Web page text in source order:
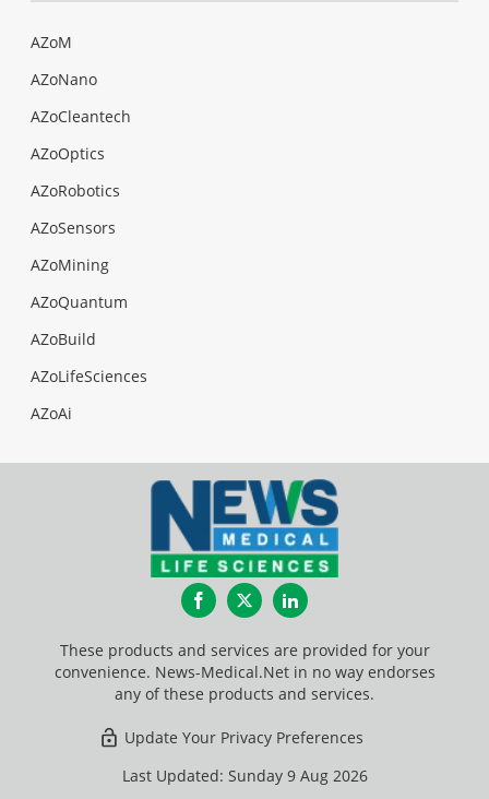
AZoM
AZoNano
AZoCleantech
AZoOptics
AZoRobotics
AZoSensors
AZoMining
AZoQuantum
AZoBuild
AZoLifeSciences
AZoAi
FacebookTwitterLinkedIn
These products and services are provided for your
convenience. News-Medical.Net in no way endorses
any of these products and services.
Update Your Privacy Preferences
Last Updated: Sunday 9 Aug 2026